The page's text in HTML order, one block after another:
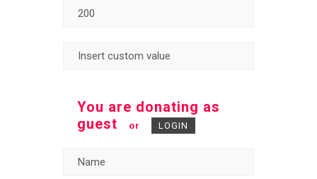
You are donating as
guest
or LOGIN